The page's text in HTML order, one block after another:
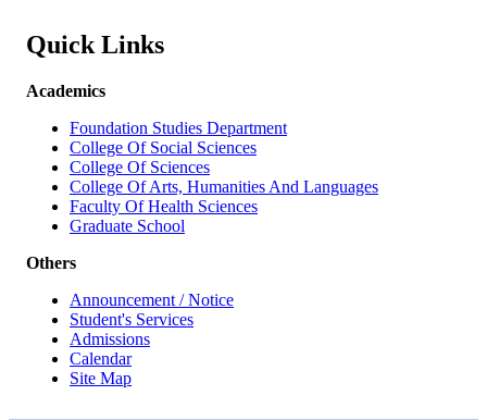
Quick Links
Academics
Foundation Studies Department
College Of Social Sciences
College Of Sciences
College Of Arts, Humanities And Languages
Faculty Of Health Sciences
Graduate School
Others
Announcement / Notice
Student's Services
Admissions
Calendar
Site Map